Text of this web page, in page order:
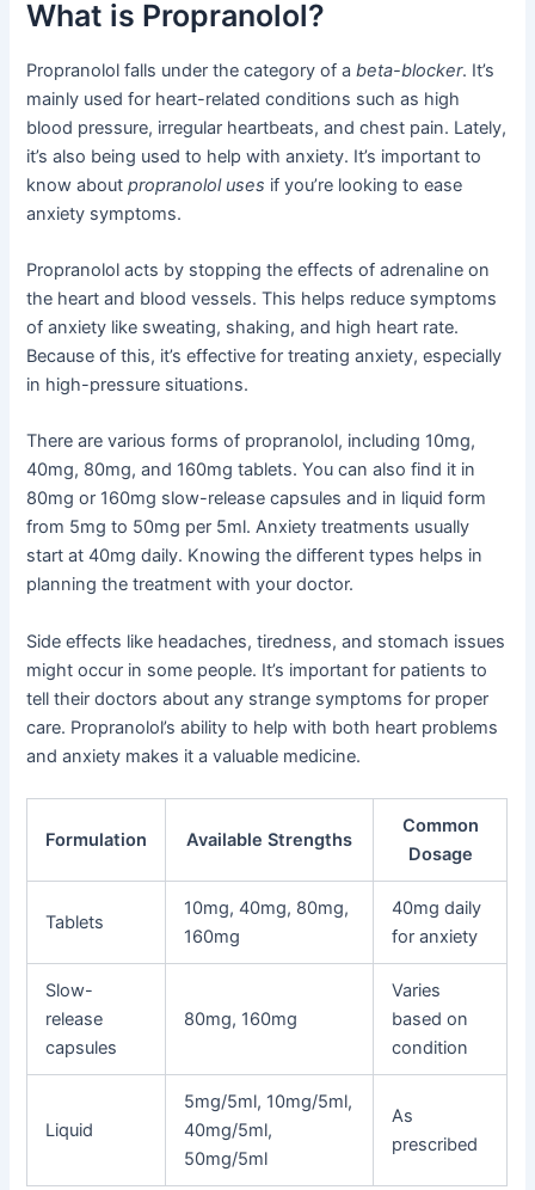
What is Propranolol?
Propranolol falls under the category of abeta-blocker. It’s
mainly used for heart-related conditions such as high
blood pressure, irregular heartbeats, and chest pain. Lately,
it’s also being used to help with anxiety. It’s important to
know aboutpropranolol uses if you’re looking to ease
anxiety symptoms.
Propranolol acts by stopping the effects of adrenaline on
the heart and blood vessels. This helps reduce symptoms
of anxiety like sweating, shaking, and high heart rate.
Because of this, it’s effective for treating anxiety, especially
in high-pressure situations.
There are various forms of propranolol, including 10mg,
40mg, 80mg, and 160mg tablets. You can also find it in
80mg or 160mg slow-release capsules and in liquid form
from 5mg to 50mg per 5ml. Anxiety treatments usually
start at 40mg daily. Knowing the different types helps in
planning the treatment with your doctor.
Side effects like headaches, tiredness, and stomach issues
might occur in some people. It’s important for patients to
tell their doctors about any strange symptoms for proper
care. Propranolol’s ability to help with both heart problems
and anxiety makes it a valuable medicine.
Formulation Available Strengths
Common
Dosage
Tablets
10mg, 40mg, 80mg,
160mg
40mg daily
for anxiety
Slow-
release
capsules
80mg, 160mg
Varies
based on
condition
Liquid
5mg/5ml, 10mg/5ml,
40mg/5ml,
50mg/5ml
As
prescribed